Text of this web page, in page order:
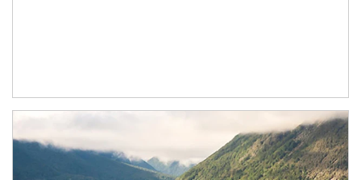
Article Image